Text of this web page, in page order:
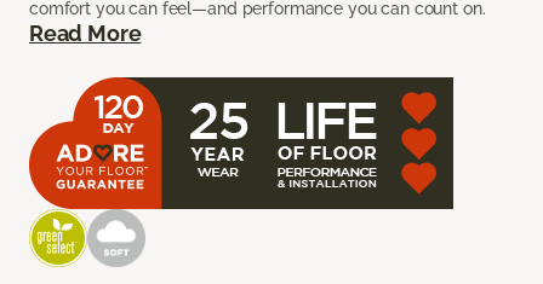
comfort you can feel—and performance you can count on.
Read More